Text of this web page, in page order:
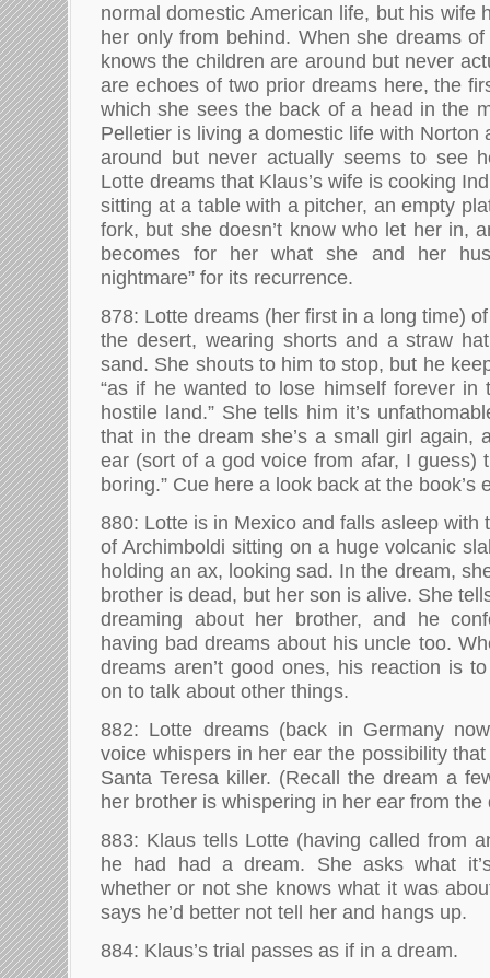
normal domestic American life, but his wife
her only from behind. When she dreams
knows the children are around but never
are echoes of two prior dreams here, the
which she sees the back of a head in the
Pelletier is living a domestic life with Norton
around but never actually seems to see
Lotte dreams that Klaus’s wife is cooking
sitting at a table with a pitcher, an empty
fork, but she doesn’t know who let her in,
becomes for her what she and her
nightmare” for its recurrence.
878: Lotte dreams (her first in a long time)
the desert, wearing shorts and a straw
sand. She shouts to him to stop, but he
“as if he wanted to lose himself forever in
hostile land.” She tells him it’s
that in the dream she’s a small girl again,
ear (sort of a god voice from afar, I guess)
boring.” Cue here a look back at the book’s
880: Lotte is in Mexico and falls asleep with
of Archimboldi sitting on a huge volcanic
holding an ax, looking sad. In the dream,
brother is dead, but her son is alive. She
dreaming about her brother, and he
having bad dreams about his uncle too.
dreams aren’t good ones, his reaction is
on to talk about other things.
882: Lotte dreams (back in Germany
voice whispers in her ear the possibility
Santa Teresa killer. (Recall the dream a
her brother is whispering in her ear from the
883: Klaus tells Lotte (having called from
he had had a dream. She asks what
whether or not she knows what it was
says he’d better not tell her and hangs up.
884: Klaus’s trial passes as if in a dream.